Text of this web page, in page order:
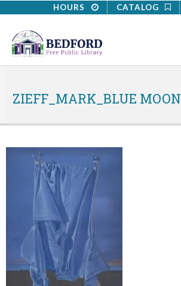
HOURS CATALOG
ZIEFF_MARK_BLUE MOON